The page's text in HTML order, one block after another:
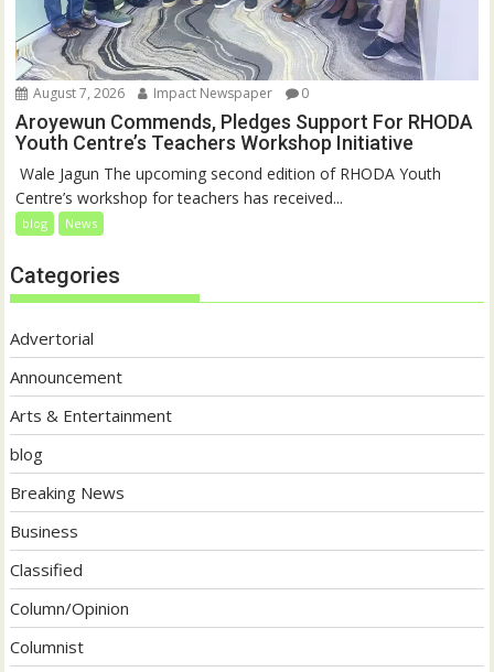
August 7, 2026 Impact Newspaper 0
Aroyewun Commends, Pledges Support For RHODA
Youth Centre’s Teachers Workshop Initiative
‎ Wale Jagun The upcoming second edition of RHODA Youth
Centre’s workshop for teachers has received...
blog News
Categories
Advertorial
Announcement
Arts & Entertainment
blog
Breaking News
Business
Classified
Column/Opinion
Columnist